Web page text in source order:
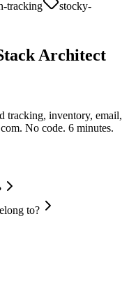
tracking
stocky-
Architect
tracking, inventory, email,
No code. 6 minutes.
to?